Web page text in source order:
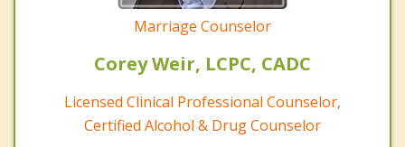
Marriage Counselor
Corey Weir, LCPC, CADC
Licensed Clinical Professional Counselor,
Certified Alcohol & Drug Counselor